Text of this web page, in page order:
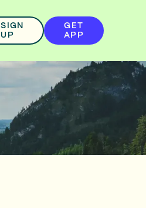
SIGN
UP
GET
APP